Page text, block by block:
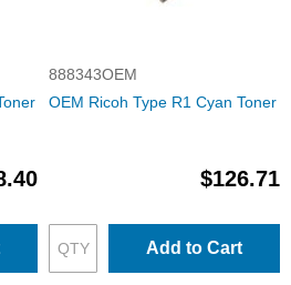
888343OEM
OEM Ricoh Type R1 Cyan Toner
$126.71
Add to Cart